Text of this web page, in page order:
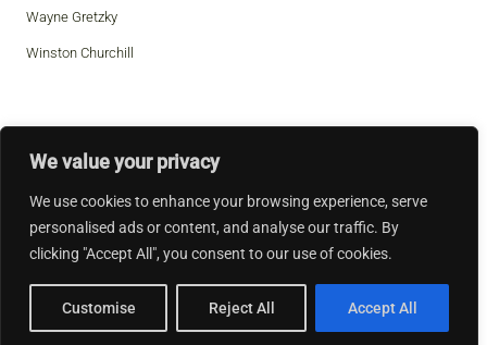
We value your privacy
We use cookies to enhance your browsing experience, serve
personalised ads or content, and analyse our traffic. By
clicking "Accept All", you consent to our use of cookies.
Customise Reject All Accept All
Wayne Gretzky
Winston Churchill